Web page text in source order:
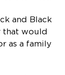
and Black
that would
as a family